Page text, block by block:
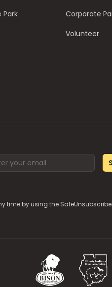
Park
Corporate
Volunteer
address
time by using the
National BisonIllinois